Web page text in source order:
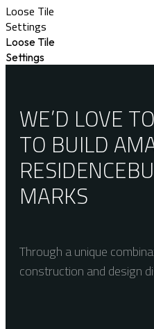
Loose Tile
Settings
Loose Tile
Settings
WE’D LOVE
TO BUILD
RESIDENCE
MARKS
Through a unique
construction and design